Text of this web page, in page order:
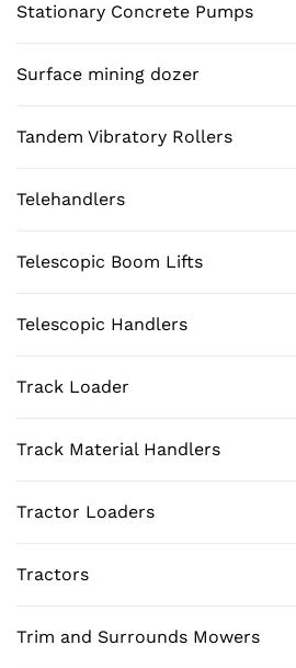
Stationary Concrete Pumps
Surface mining dozer
Tandem Vibratory Rollers
Telehandlers
Telescopic Boom Lifts
Telescopic Handlers
Track Loader
Track Material Handlers
Tractor Loaders
Tractors
Trim and Surrounds Mowers